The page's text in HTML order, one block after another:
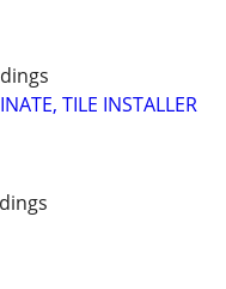
TILE INSTALLER